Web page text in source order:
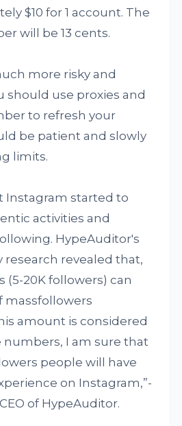
$10 for 1 account. The
will be 13 cents.
more risky and
should use proxies and
to refresh your
be patient and slowly
limits.
Instagram started to
activities and
HypeAuditor's
research revealed that,
(5-20K followers) can
massfollowers
amount is considered
numbers, I am sure that
people will have
on Instagram,”-
of HypeAuditor.